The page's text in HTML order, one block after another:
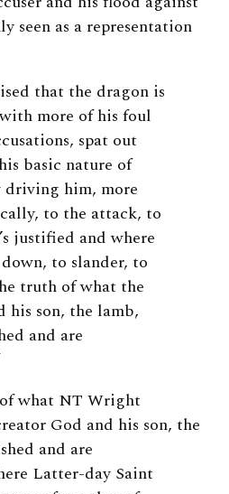
seen as a representation
that the dragon is
more of his foul
spat out
basic nature of
driving him, more
to the attack, to
justified and where
to slander, to
truth of what the
his son, the lamb,
and are
what NT Wright
God and his son, the
and are
Latter-day Saint